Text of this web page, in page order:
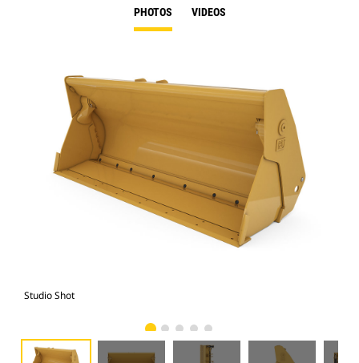
PHOTOS VIDEOS
Studio Shot